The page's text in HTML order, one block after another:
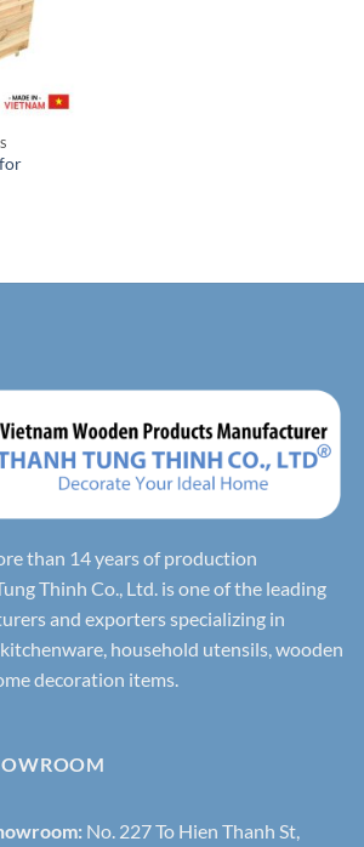
than 14 years of production
Thinh Co., Ltd. is one of the leading
and exporters specializing in
household utensils, wooden
decoration items.
No. 227 To Hien Thanh St,